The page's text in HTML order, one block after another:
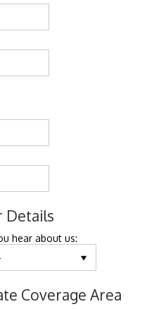
Details
hear about us:
Coverage Area